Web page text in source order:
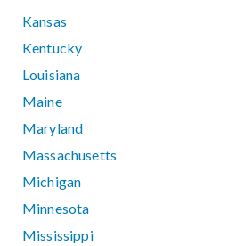
Kansas
Kentucky
Louisiana
Maine
Maryland
Massachusetts
Michigan
Minnesota
Mississippi